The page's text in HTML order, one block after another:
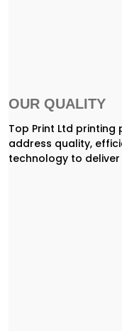
OUR QUALITY
Top Print Ltd
address quality,
technology to